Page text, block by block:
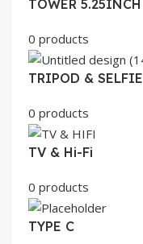
TOWER 5.25INCH
0 products
TRIPOD & SELFIE
0 products
TV & Hi-Fi
0 products
TYPE C